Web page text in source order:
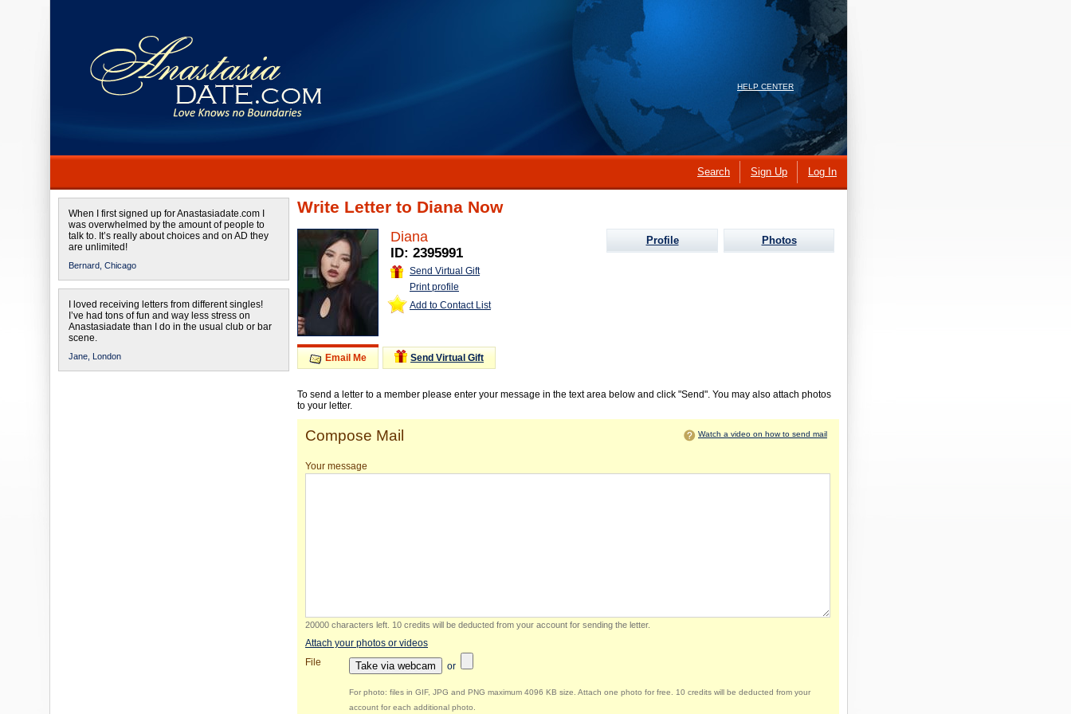
HELP CENTER
Search Sign Up Log In
When I first signed up for Anastasiadate.com I
was overwhelmed by the amount of people to
talk to. It’s really about choices and on AD they
are unlimited!
Bernard, Chicago
I loved receiving letters from different singles!
I’ve had tons of fun and way less stress on
Anastasiadate than I do in the usual club or bar
scene.
Jane, London
Write Letter to Diana Now
Diana
ID: 2395991
Send Virtual Gift
Print profile
Add to Contact List
Profile Photos
Email Me Send Virtual Gift
To send a letter to a member please enter your message in the text area below and click "Send". You may also attach photos
to your letter.
Compose Mail Watch a video on how to send mail
Your message
20000 characters left 10 credits will be deducted from your account for sending the letter.
Attach your photos or videos
File
Take via webcam or
For photo: files in GIF, JPG and PNG maximum 4096 KB size. Attach one photo for free. 10 credits will be deducted from your
account for each additional photo.